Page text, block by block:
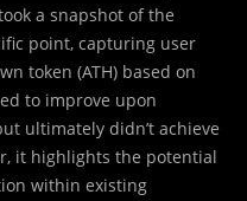
a snapshot of the
point, capturing user
token (ATH) based on
to improve upon
ultimately didn’t achieve
it highlights the potential
within existing